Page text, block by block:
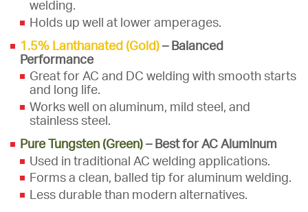
welding.
Holds up well at lower amperages.
1.5% Lanthanated (Gold) – Balanced
Performance
Great for AC and DC welding with smooth starts
and long life.
Works well on aluminum, mild steel, and
stainless steel.
Pure Tungsten (Green) – Best for AC Aluminum
Used in traditional AC welding applications.
Forms a clean, balled tip for aluminum welding.
Less durable than modern alternatives.